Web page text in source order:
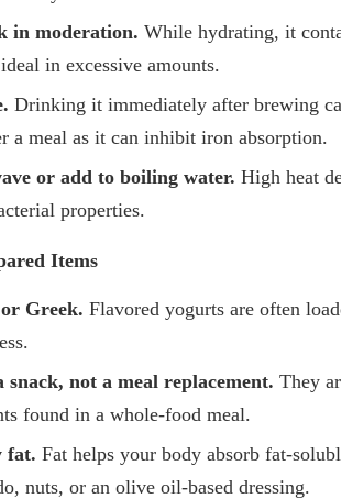
in moderation. While hydrating, it
in excessive amounts.
Drinking it immediately after brewing
a meal as it can inhibit iron absorption.
or add to boiling water. High heat
properties.
Items
Greek. Flavored yogurts are often
snack, not a meal replacement. They
found in a whole-food meal.
fat. Fat helps your body absorb fat-
nuts, or an olive oil-based dressing.